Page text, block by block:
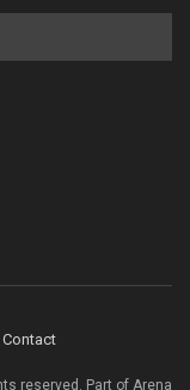
Contact
reserved. Part of Arena